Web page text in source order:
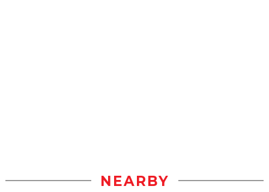
NEARBY